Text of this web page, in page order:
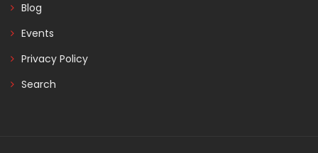
Blog
Events
Privacy Policy
Search